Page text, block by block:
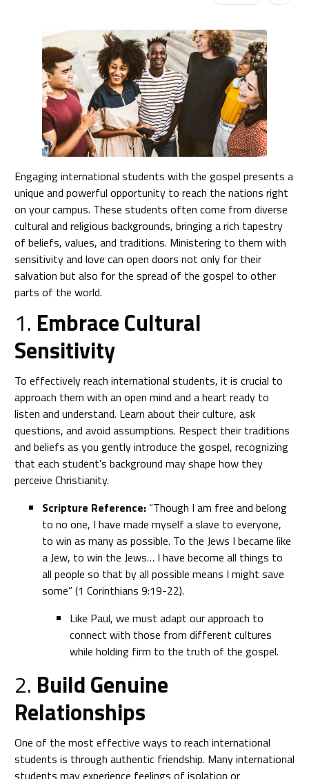
Engaging international students with the gospel presents a
unique and powerful opportunity to reach the nations right
on your campus. These students often come from diverse
cultural and religious backgrounds, bringing a rich tapestry
of beliefs, values, and traditions. Ministering to them with
sensitivity and love can open doors not only for their
salvation but also for the spread of the gospel to other
parts of the world.
1. Embrace Cultural
Sensitivity
To effectively reach international students, it is crucial to
approach them with an open mind and a heart ready to
listen and understand. Learn about their culture, ask
questions, and avoid assumptions. Respect their traditions
and beliefs as you gently introduce the gospel, recognizing
that each student’s background may shape how they
perceive Christianity.
Scripture Reference:“Though I am free and belong
to no one, I have made myself a slave to everyone,
to win as many as possible. To the Jews I became like
a Jew, to win the Jews… I have become all things to
all people so that by all possible means I might save
some” (1 Corinthians 9:19-22).
Like Paul, we must adapt our approach to
connect with those from different cultures
while holding firm to the truth of the gospel.
2. Build Genuine
Relationships
One of the most effective ways to reach international
students is through authentic friendship. Many international
students may experience feelings of isolation or